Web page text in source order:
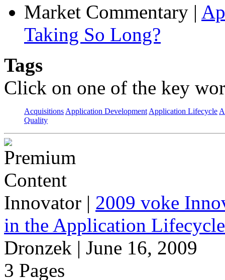
Market Commentary |
Taking So Long?
Tags
Click on one of the key
Acquisitions Application Development Application Lifecycle
Quality
Innovator | 2009 voke
in the Application
Dronzek | June 16, 2009
3 Pages